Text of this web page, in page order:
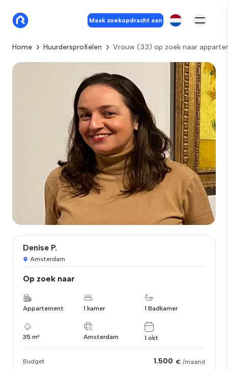
Maak zoekopdracht aan
Home Huurdersprofielen Vrouw (33) op zoek naar
Denise P.
Amsterdam
Op zoek naar
Appartement 1 kamer 1 Badkamer
35 m² Amsterdam 1 okt
Budget 1.500 € /maand